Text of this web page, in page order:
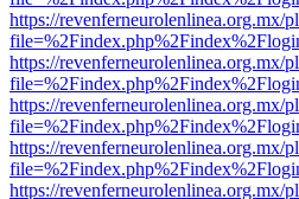
https://revenferneurolenlinea.org.mx/
https://revenferneurolenlinea.org.mx/
https://revenferneurolenlinea.org.mx/
https://revenferneurolenlinea.org.mx/
https://revenferneurolenlinea.org.mx/